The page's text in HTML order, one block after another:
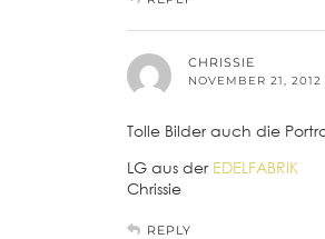
CHRISSIE
NOVEMBER 21, 2012
Tolle Bilder auch die
LG aus der EDELFABRIK
Chrissie
REPLY